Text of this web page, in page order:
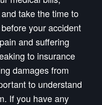
take the time to
your accident
and suffering
to insurance
damages from
to understand
If you have any